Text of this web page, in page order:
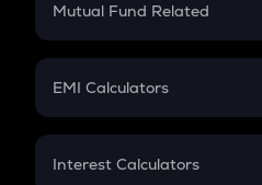
Crypto Futures
Mutual Fund Related
Mutual Fund
EMI Calculators
EMI
Interest Calculators